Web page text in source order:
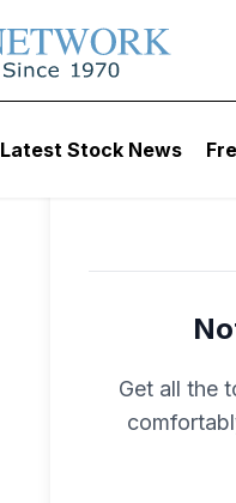
Latest Stock News
Get all the